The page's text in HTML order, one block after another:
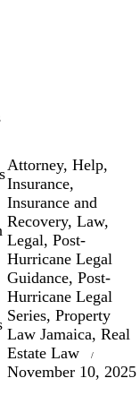
Attorney, Help,
Insurance,
Insurance and
Recovery, Law,
Legal, Post-
Hurricane Legal
Guidance, Post-
Hurricane Legal
Series, Property
Law Jamaica, Real
Estate Law
November 10, 2025